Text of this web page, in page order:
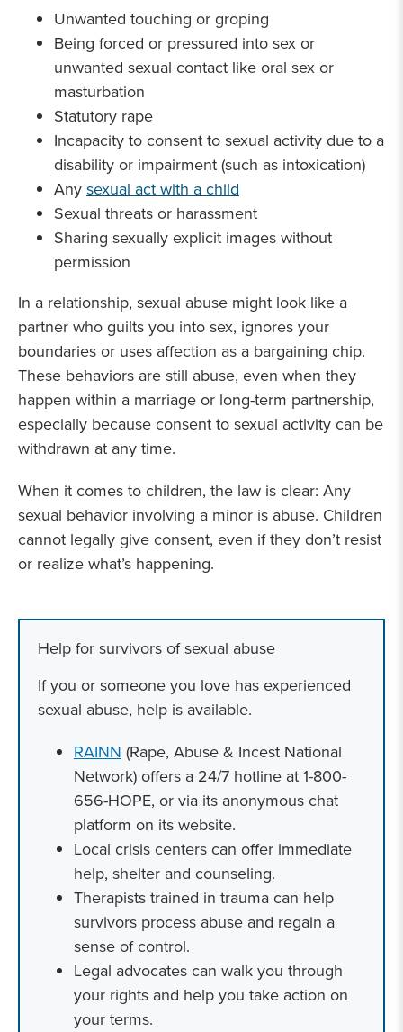
Unwanted touching or groping
Being forced or pressured into sex or
unwanted sexual contact like oral sex or
masturbation
Statutory rape
Incapacity to consent to sexual activity due to a
disability or impairment (such as intoxication)
Anysexual act with a child
Sexual threats or harassment
Sharing sexually explicit images without
permission
In a relationship, sexual abuse might look like a
partner who guilts you into sex, ignores your
boundaries or uses affection as a bargaining chip.
These behaviors are still abuse, even when they
happen within a marriage or long-term partnership,
especially because consent to sexual activity can be
withdrawn at any time.
When it comes to children, the law is clear: Any
sexual behavior involving a minor is abuse. Children
cannot legally give consent, even if they don’t resist
or realize what’s happening.
Help for survivors of sexual abuse
If you or someone you love has experienced
sexual abuse, help is available.
RAINN (Rape, Abuse & Incest National
Network) offers a 24/7 hotline at 1-800-
656-HOPE, or via its anonymous chat
platform on its website.
Local crisis centers can offer immediate
help, shelter and counseling.
Therapists trained in trauma can help
survivors process abuse and regain a
sense of control.
Legal advocates can walk you through
your rights and help you take action on
your terms.